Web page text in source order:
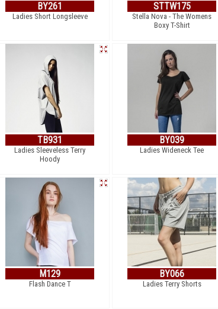
BY261
Ladies Short Longsleeve
STTW175
Stella Nova - The Womens
Boxy T-Shirt
TB931
Ladies Sleeveless Terry
Hoody
BY039
Ladies Wideneck Tee
M129
Flash Dance T
BY066
Ladies Terry Shorts